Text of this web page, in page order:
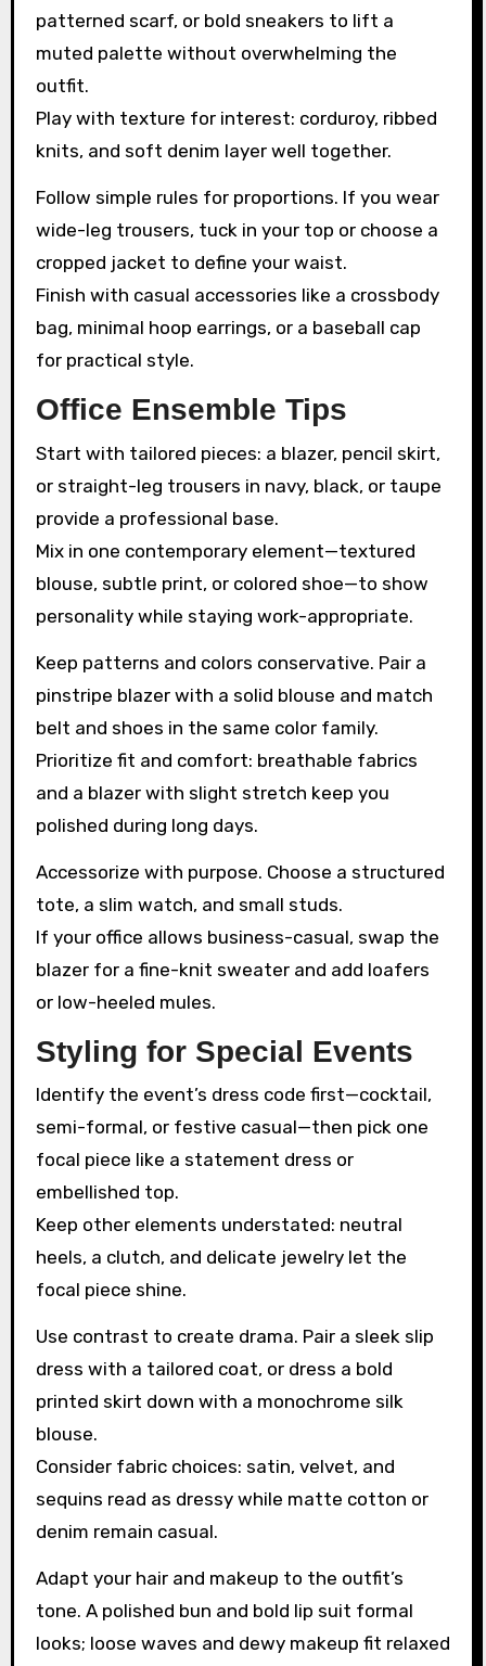
patterned scarf, or bold sneakers to lift a
muted palette without overwhelming the
outfit.
Play with texture for interest: corduroy, ribbed
knits, and soft denim layer well together.
Follow simple rules for proportions. If you wear
wide-leg trousers, tuck in your top or choose a
cropped jacket to define your waist.
Finish with casual accessories like a crossbody
bag, minimal hoop earrings, or a baseball cap
for practical style.
Office Ensemble Tips
Start with tailored pieces: a blazer, pencil skirt,
or straight-leg trousers in navy, black, or taupe
provide a professional base.
Mix in one contemporary element—textured
blouse, subtle print, or colored shoe—to show
personality while staying work-appropriate.
Keep patterns and colors conservative. Pair a
pinstripe blazer with a solid blouse and match
belt and shoes in the same color family.
Prioritize fit and comfort: breathable fabrics
and a blazer with slight stretch keep you
polished during long days.
Accessorize with purpose. Choose a structured
tote, a slim watch, and small studs.
If your office allows business-casual, swap the
blazer for a fine-knit sweater and add loafers
or low-heeled mules.
Styling for Special Events
Identify the event’s dress code first—cocktail,
semi-formal, or festive casual—then pick one
focal piece like a statement dress or
embellished top.
Keep other elements understated: neutral
heels, a clutch, and delicate jewelry let the
focal piece shine.
Use contrast to create drama. Pair a sleek slip
dress with a tailored coat, or dress a bold
printed skirt down with a monochrome silk
blouse.
Consider fabric choices: satin, velvet, and
sequins read as dressy while matte cotton or
denim remain casual.
Adapt your hair and makeup to the outfit’s
tone. A polished bun and bold lip suit formal
looks; loose waves and dewy makeup fit relaxed